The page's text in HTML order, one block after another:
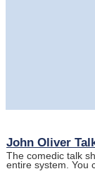
John Oliver
The comedic talk
entire system. You